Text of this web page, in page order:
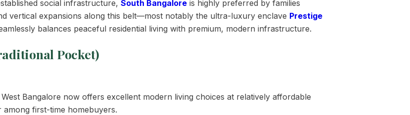
social infrastructure, South Bangalore is highly preferred by families
vertical expansions along this belt—most notably the ultra-luxury enclave Prestige
balances peaceful residential living with premium, modern infrastructure.
Pocket)
Bangalore now offers excellent modern living choices at relatively affordable
first-time homebuyers.